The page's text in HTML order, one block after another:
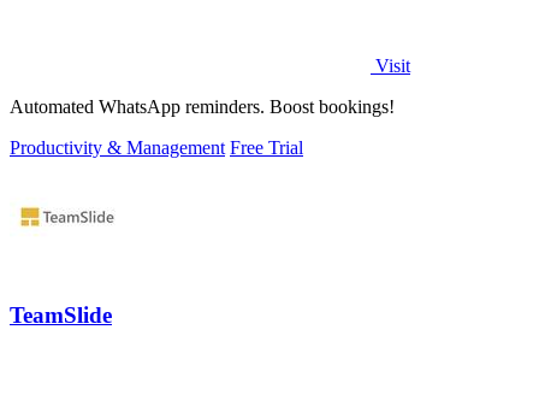
Visit
Automated WhatsApp reminders. Boost bookings!
Productivity & Management Free Trial
TeamSlide